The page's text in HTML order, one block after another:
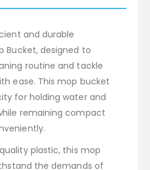
and durable
Bucket, designed to
routine and tackle
ease. This mop bucket
for holding water and
remaining compact
plastic, this mop
the demands of